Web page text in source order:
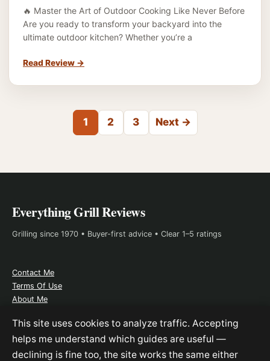
🔥 Master the Art of Outdoor Cooking Like Never Before
Are you ready to transform your backyard into the
ultimate outdoor kitchen? Whether you’re a
Read Review →
Posts pagination
1 2 3 Next →
Everything Grill Reviews
Grilling since 1970 • Buyer-first advice • Clear 1–5 ratings
Contact Me
Terms Of Use
About Me
This site uses cookies to analyze traffic. Accepting
helps me understand which guides are useful —
declining is fine too, the site works the same either